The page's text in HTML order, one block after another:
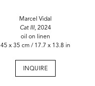
Marcel Vidal
Cat III, 2024
oil on linen
45 x 35 cm / 17.7 x 13.8 in
INQUIRE